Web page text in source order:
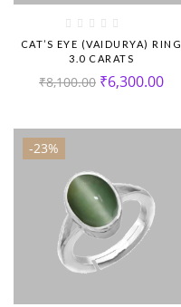
CAT’S EYE (VAIDURYA) RING
3.0 CARATS
₹8,100.00 ₹6,300.00
-23%